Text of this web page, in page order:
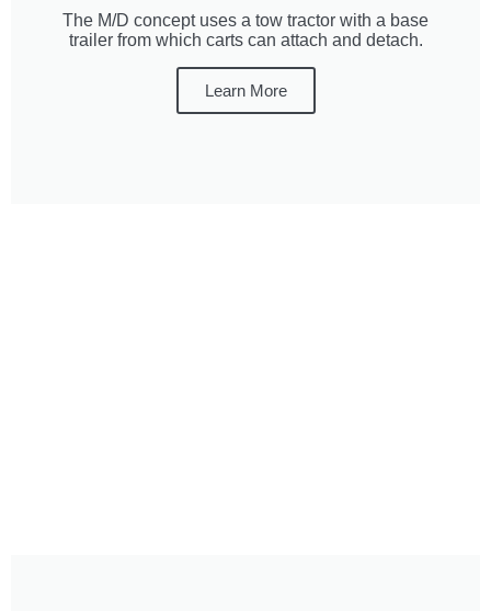
The M/D concept uses a tow tractor with a base
trailer from which carts can attach and detach.
Learn More